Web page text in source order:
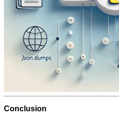
Conclusion